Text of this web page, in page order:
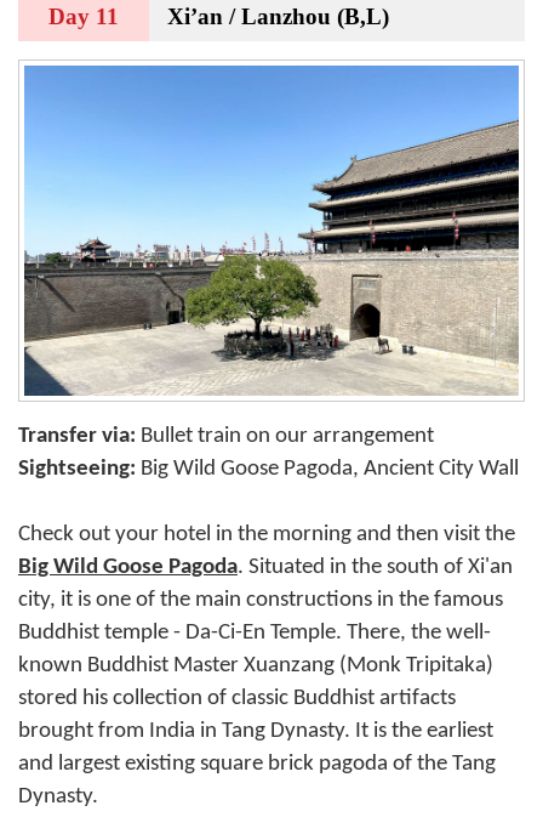
Day 11 Xi’an / Lanzhou (B,L)
Transfer via: Bullet train on our arrangement
Sightseeing: Big Wild Goose Pagoda, Ancient City Wall
Check out your hotel in the morning and then visit the
Big Wild Goose Pagoda. Situated in the south of Xi'an
city, it is one of the main constructions in the famous
Buddhist temple - Da-Ci-En Temple. There, the well-
known Buddhist Master Xuanzang (Monk Tripitaka)
stored his collection of classic Buddhist artifacts
brought from India in Tang Dynasty. It is the earliest
and largest existing square brick pagoda of the Tang
Dynasty.